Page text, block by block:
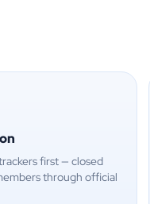
first — closed
through official